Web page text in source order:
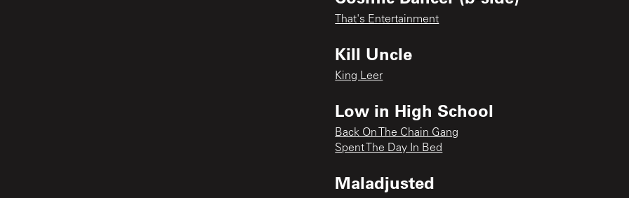
That's Entertainment
Kill Uncle
King Leer
Low in High School
Back On The Chain Gang
Spent The Day In Bed
Maladjusted